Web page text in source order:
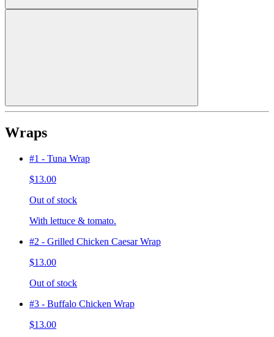
Wraps
#1 - Tuna Wrap
$13.00
Out of stock
With lettuce & tomato.
#2 - Grilled Chicken Caesar Wrap
$13.00
Out of stock
#3 - Buffalo Chicken Wrap
$13.00